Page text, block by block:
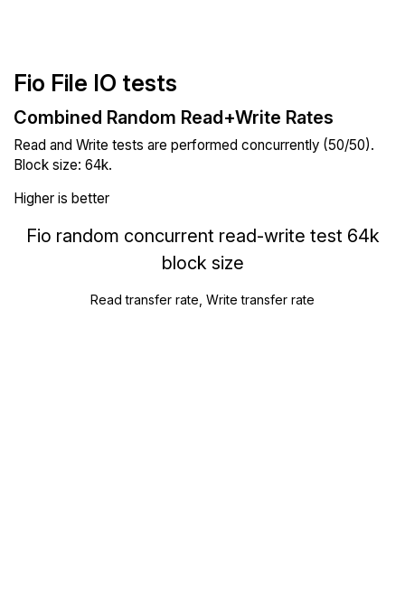
Fio File IO tests
Combined Random Read+Write Rates
Read and Write tests are performed concurrently (50/50).
Block size: 64k.
Higher is better
Fio random concurrent read-write test 64k
block size
Read transfer rate, Write transfer rate